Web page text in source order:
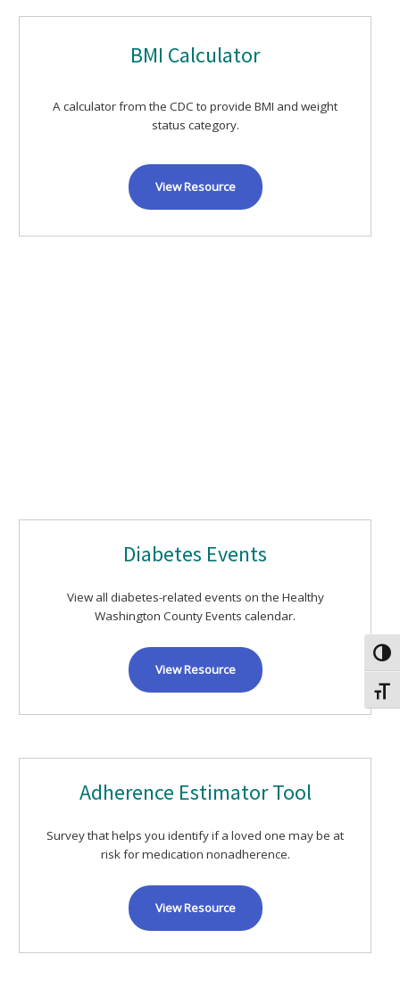
BMI Calculator
A calculator from the CDC to provide BMI and weight
status category.
View Resource
Diabetes Events
View all diabetes-related events on the Healthy
Washington County Events calendar.
View Resource
Adherence Estimator Tool
Survey that helps you identify if a loved one may be at
risk for medication nonadherence.
View Resource